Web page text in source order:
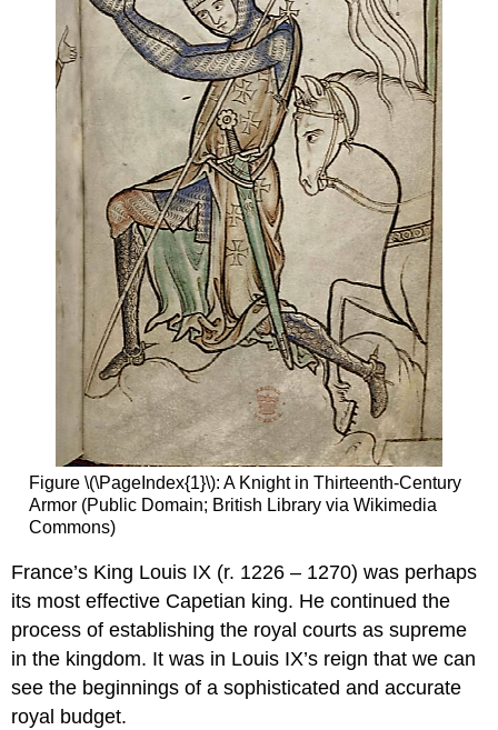
Figure \(\PageIndex{1}\): A Knight in Thirteenth-Century
Armor (Public Domain; British Library via Wikimedia
Commons)
France’s King Louis IX (r. 1226 – 1270) was perhaps
its most effective Capetian king. He continued the
process of establishing the royal courts as supreme
in the kingdom. It was in Louis IX’s reign that we can
see the beginnings of a sophisticated and accurate
royal budget.